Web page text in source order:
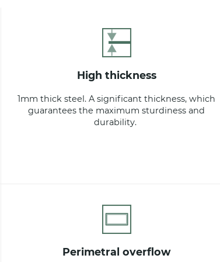
high thickness
1mm thick steel. A significant thickness, which
guarantees the maximum sturdiness and
durability.
perimetral overflow